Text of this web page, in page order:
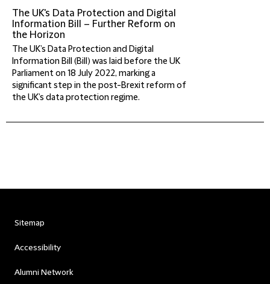
The UK's Data Protection and Digital
Information Bill – Further Reform on
the Horizon
The UK’s Data Protection and Digital
Information Bill (Bill) was laid before the UK
Parliament on 18 July 2022, marking a
significant step in the post-Brexit reform of
the UK’s data protection regime.
Sitemap
Accessibility
Alumni Network